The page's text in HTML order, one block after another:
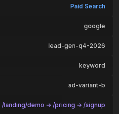
Paid Search
google
lead-gen-q4-2026
keyword
ad-variant-b
/landing/demo → /pricing → /signup